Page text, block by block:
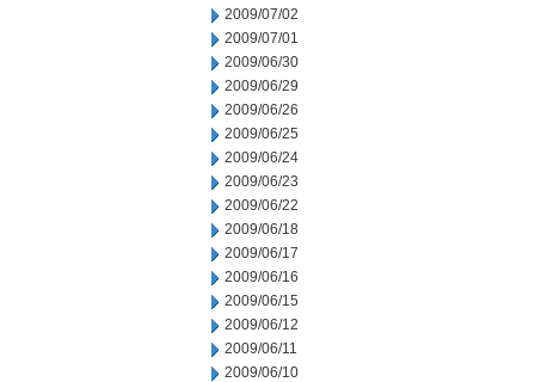
2009/07/02
2009/07/01
2009/06/30
2009/06/29
2009/06/26
2009/06/25
2009/06/24
2009/06/23
2009/06/22
2009/06/18
2009/06/17
2009/06/16
2009/06/15
2009/06/12
2009/06/11
2009/06/10